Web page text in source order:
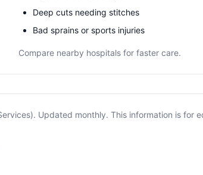
Deep cuts needing stitches
Bad sprains or sports injuries
Compare nearby hospitals for faster care.
Updated monthly. This information is for